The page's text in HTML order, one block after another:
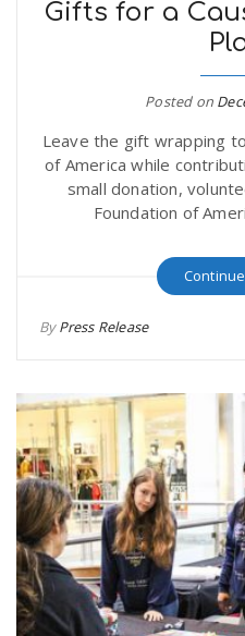
Gifts for a
Posted on
Leave the gift wrapping
of America while
small donation,
Foundation of
ByPress Release